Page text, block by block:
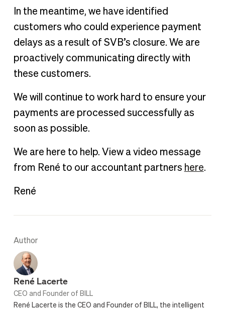
In the meantime, we have identified
customers who could experience payment
delays as a result of SVB’s closure. We are
proactively communicating directly with
these customers.
We will continue to work hard to ensure your
payments are processed successfully as
soon as possible.
We are here to help. View a video message
from René to our accountant partners here.
René
Author
René Lacerte
CEO and Founder of BILL
René Lacerte is the CEO and Founder of BILL, the intelligent